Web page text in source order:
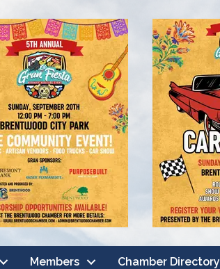
Members Chamber Directory